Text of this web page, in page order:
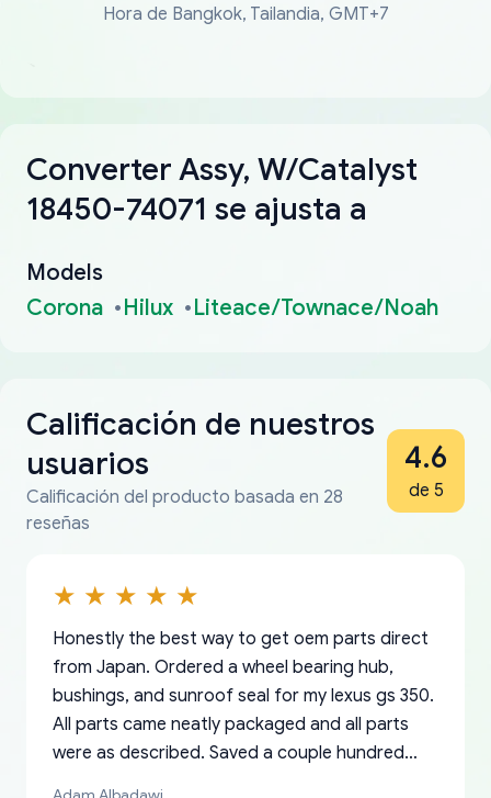
Hora de Bangkok, Tailandia, GMT+7
Converter Assy, W/Catalyst
18450-74071 se ajusta a
Models
Corona
Hilux Liteace/Townace/Noah
Calificación de nuestros
usuarios
Calificación del producto basada en 28
reseñas
4.6
de 5
Honestly the best way to get oem parts direct
from Japan. Ordered a wheel bearing hub,
bushings, and sunroof seal for my lexus gs 350.
All parts came neatly packaged and all parts
were as described. Saved a couple hundred